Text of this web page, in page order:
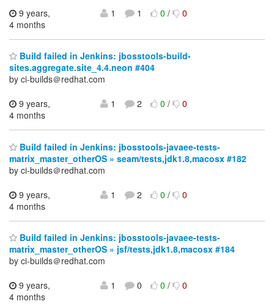
9 years,
4 months
1 1 0/ 0
Build failed in Jenkins: jbosstools-build-
sites.aggregate.site_4.4.neon #404
by ci-builds＠redhat.com
9 years,
4 months
1 2 0/ 0
Build failed in Jenkins: jbosstools-javaee-tests-
matrix_master_otherOS » seam/tests,jdk1.8,macosx #182
by ci-builds＠redhat.com
9 years,
4 months
1 2 0/ 0
Build failed in Jenkins: jbosstools-javaee-tests-
matrix_master_otherOS » jsf/tests,jdk1.8,macosx #184
by ci-builds＠redhat.com
9 years,
4 months
1 0 0/ 0